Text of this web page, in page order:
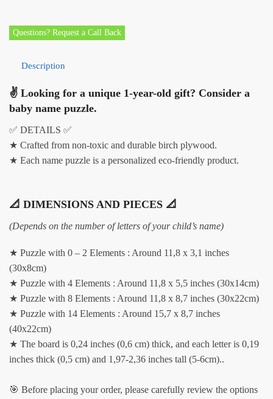
Questions? Request a Call Back
Description
✌ Looking for a unique 1-year-old gift? Consider a
baby name puzzle.
✅ DETAILS ✅
★ Crafted from non-toxic and durable birch plywood.
★ Each name puzzle is a personalized eco-friendly product.
📐 DIMENSIONS AND PIECES 📐
(Depends on the number of letters of your child’s name)
★ Puzzle with 0 – 2 Elements : Around 11,8 x 3,1 inches
(30x8cm)
★ Puzzle with 4 Elements : Around 11,8 x 5,5 inches (30x14cm)
★ Puzzle with 8 Elements : Around 11,8 x 8,7 inches (30x22cm)
★ Puzzle with 14 Elements : Around 15,7 x 8,7 inches
(40x22cm)
★ The board is 0,24 inches (0,6 cm) thick, and each letter is 0,19
inches thick (0,5 cm) and 1,97-2,36 inches tall (5-6cm)..
🎯 Before placing your order, please carefully review the options